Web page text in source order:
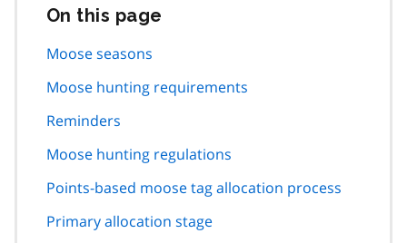
On this page
Moose seasons
Moose hunting requirements
Reminders
Moose hunting regulations
Points-based moose tag allocation process
Primary allocation stage